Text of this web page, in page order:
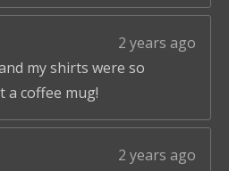
2 years ago
my shirts were so
a coffee mug!
2 years ago